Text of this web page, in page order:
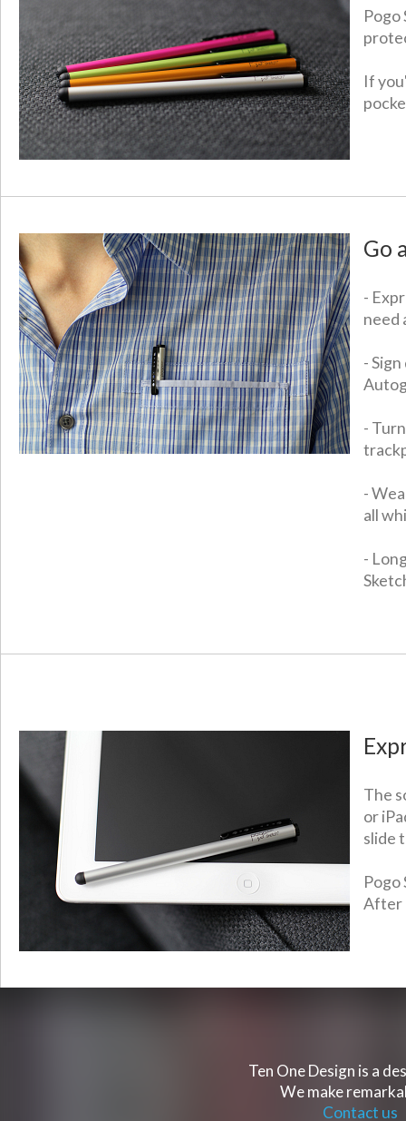
Pogo
If
Go
-
need
-
-
-
all
-
The
or
slide
Pogo
After
Ten One Design is a
We make
Contact us